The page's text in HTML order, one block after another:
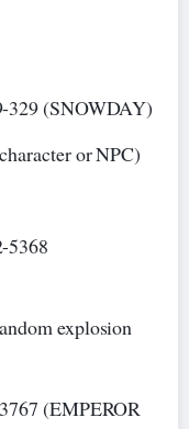
329 (SNOWDAY)
or NPC)
5368
explosion
(EMPEROR